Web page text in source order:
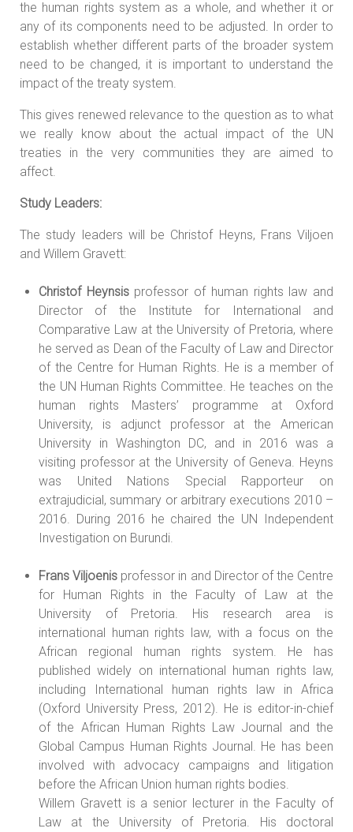
the human rights system as a whole, and whether it or
any of its components need to be adjusted. In order to
establish whether different parts of the broader system
need to be changed, it is important to understand the
impact of the treaty system.
This gives renewed relevance to the question as to what
we really know about the actual impact of the UN
treaties in the very communities they are aimed to
affect.
Study Leaders:
The study leaders will be Christof Heyns, Frans Viljoen
and Willem Gravett:
Christof Heynsisprofessor of human rights law and
Director of the Institute for International and
Comparative Law at the University of Pretoria, where
he served as Dean of the Faculty of Law and Director
of the Centre for Human Rights. He is a member of
the UN Human Rights Committee. He teaches on the
human rights Masters’ programme at Oxford
University, is adjunct professor at the American
University in Washington DC, and in 2016 was a
visiting professor at the University of Geneva. Heyns
was United Nations Special Rapporteur on
extrajudicial, summary or arbitrary executions 2010 –
2016. During 2016 he chaired the UN Independent
Investigation on Burundi.
Frans Viljoenis professor in and Director of the Centre
for Human Rights in the Faculty of Law at the
University of Pretoria. His research area is
international human rights law, with a focus on the
African regional human rights system. He has
published widely on international human rights law,
including International human rights law in Africa
(Oxford University Press, 2012). He is editor-in-chief
of the African Human Rights Law Journal and the
Global Campus Human Rights Journal. He has been
involved with advocacy campaigns and litigation
before the African Union human rights bodies.
Willem Gravett is a senior lecturer in the Faculty of
Law at the University of Pretoria. His doctoral